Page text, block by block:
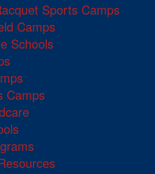
Sports Camps
Camps
Schools
Camps